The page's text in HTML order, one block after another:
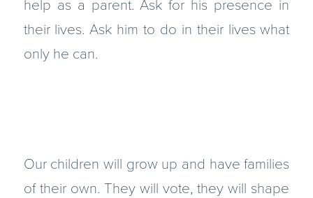
help as a parent. Ask for his presence in
their lives. Ask him to do in their lives what
only he can.
Our children will grow up and have families
of their own. They will vote, they will shape